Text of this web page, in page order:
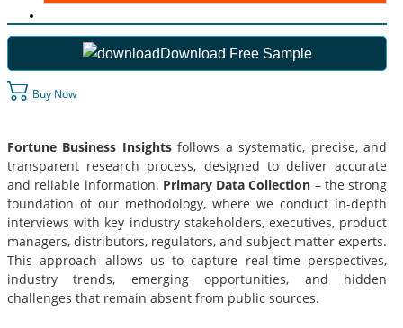
Download Free Sample
Buy Now
Fortune Business Insightsfollows a systematic, precise, and
transparent research process, designed to deliver accurate
and reliable information. Primary Data Collection – the strong
foundation of our methodology, where we conduct in-depth
interviews with key industry stakeholders, executives, product
managers, distributors, regulators, and subject matter experts.
This approach allows us to capture real-time perspectives,
industry trends, emerging opportunities, and hidden
challenges that remain absent from public sources.